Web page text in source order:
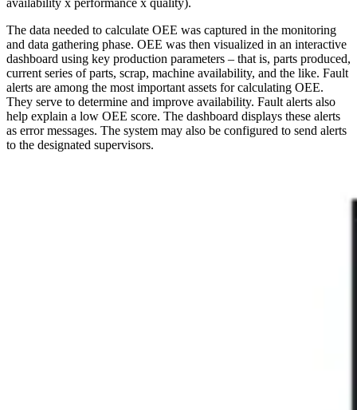
The data needed to calculate OEE was captured in the monitoring
and data gathering phase. OEE was then visualized in an interactive
dashboard using key production parameters – that is, parts produced,
current series of parts, scrap, machine availability, and the like. Fault
alerts are among the most important assets for calculating OEE.
They serve to determine and improve availability. Fault alerts also
help explain a low OEE score. The dashboard displays these alerts
as error messages. The system may also be configured to send alerts
to the designated supervisors.